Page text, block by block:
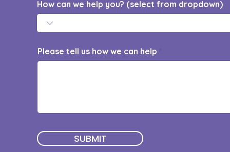
How can we help you? (select from dropdown)
Please tell us how we can help
SUBMIT